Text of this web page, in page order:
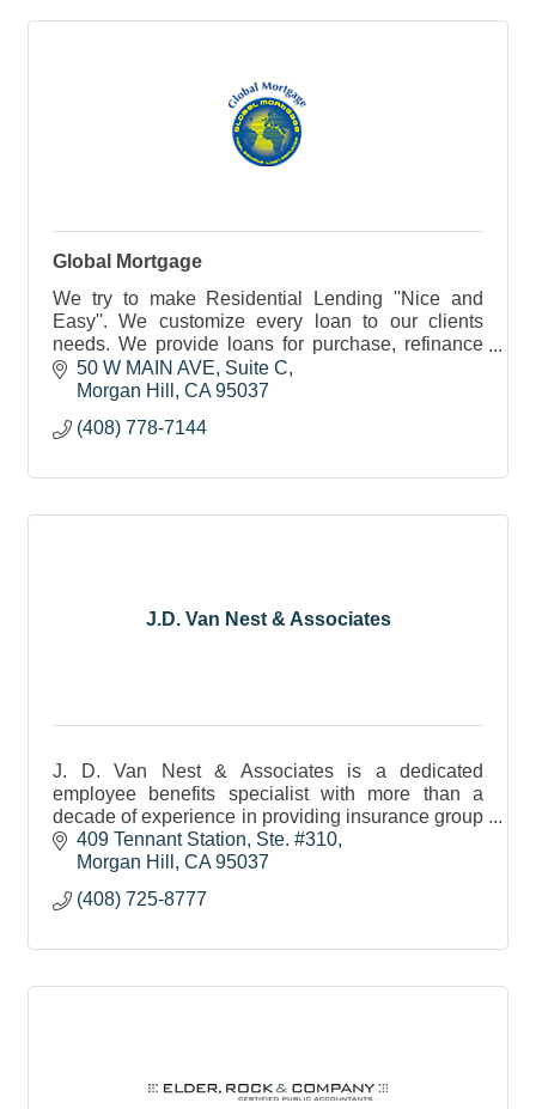
Global Mortgage
We try to make Residential Lending ''Nice and
Easy''. We customize every loan to our clients
needs. We provide loans for purchase, refinance
and investments. Notary public services also
available.
50 W MAIN AVE Suite C
Morgan Hill
CA 95037
(408) 778-7144
J.D. Van Nest & Associates
J. D. Van Nest & Associates is a dedicated
employee benefits specialist with more than a
decade of experience in providing insurance group
coverage to small & medium-sized businesses.
409 Tennant Station Ste. #310
Morgan Hill
CA 95037
(408) 725-8777